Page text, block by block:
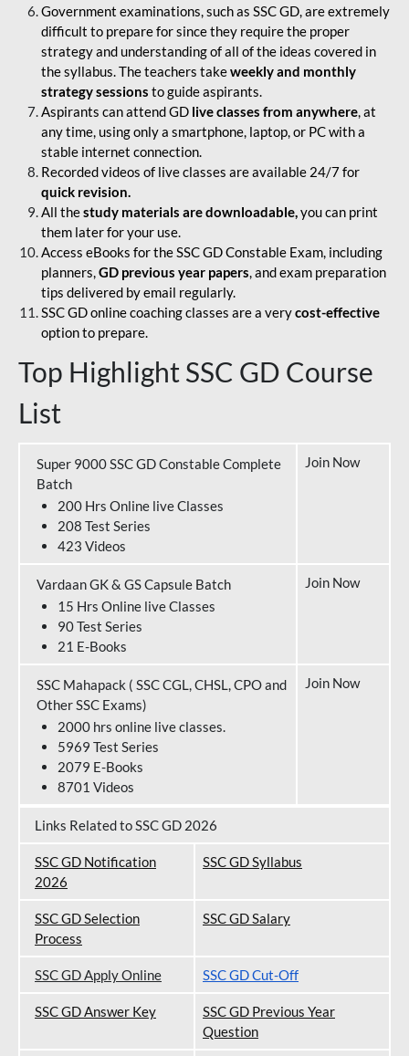
Government examinations, such as SSC GD, are extremely
difficult to prepare for since they require the proper
strategy and understanding of all of the ideas covered in
the syllabus. The teachers takeweekly and monthly
strategy sessions to guide aspirants.
Aspirants can attend GD live classes from anywhere, at
any time, using only a smartphone, laptop, or PC with a
stable internet connection.
Recorded videos of live classes are available 24/7 for
quick revision.
All thestudy materials are downloadable,you can print
them later for your use.
Access eBooks for the SSC GD Constable Exam, including
planners,GD previous year papers, and exam preparation
tips delivered by email regularly.
SSC GD online coaching classes are a verycost-effective
option to prepare.
Top Highlight SSC GD Course
List
Super 9000 SSC GD Constable Complete
Batch
200 Hrs Online live Classes
208 Test Series
423 Videos
Join Now
Vardaan GK & GS Capsule Batch
15 Hrs Online live Classes
90 Test Series
21 E-Books
Join Now
SSC Mahapack ( SSC CGL, CHSL, CPO and
Other SSC Exams)
2000 hrs online live classes.
5969 Test Series
2079 E-Books
8701 Videos
Join Now
Links Related to SSC GD 2026
SSC GD Notification
2026
SSC GD Syllabus
SSC GD Selection
Process
SSC GD Salary
SSC GD Apply Online SSC GD Cut-Off
SSC GD Answer Key
SSC GD Previous Year
Question